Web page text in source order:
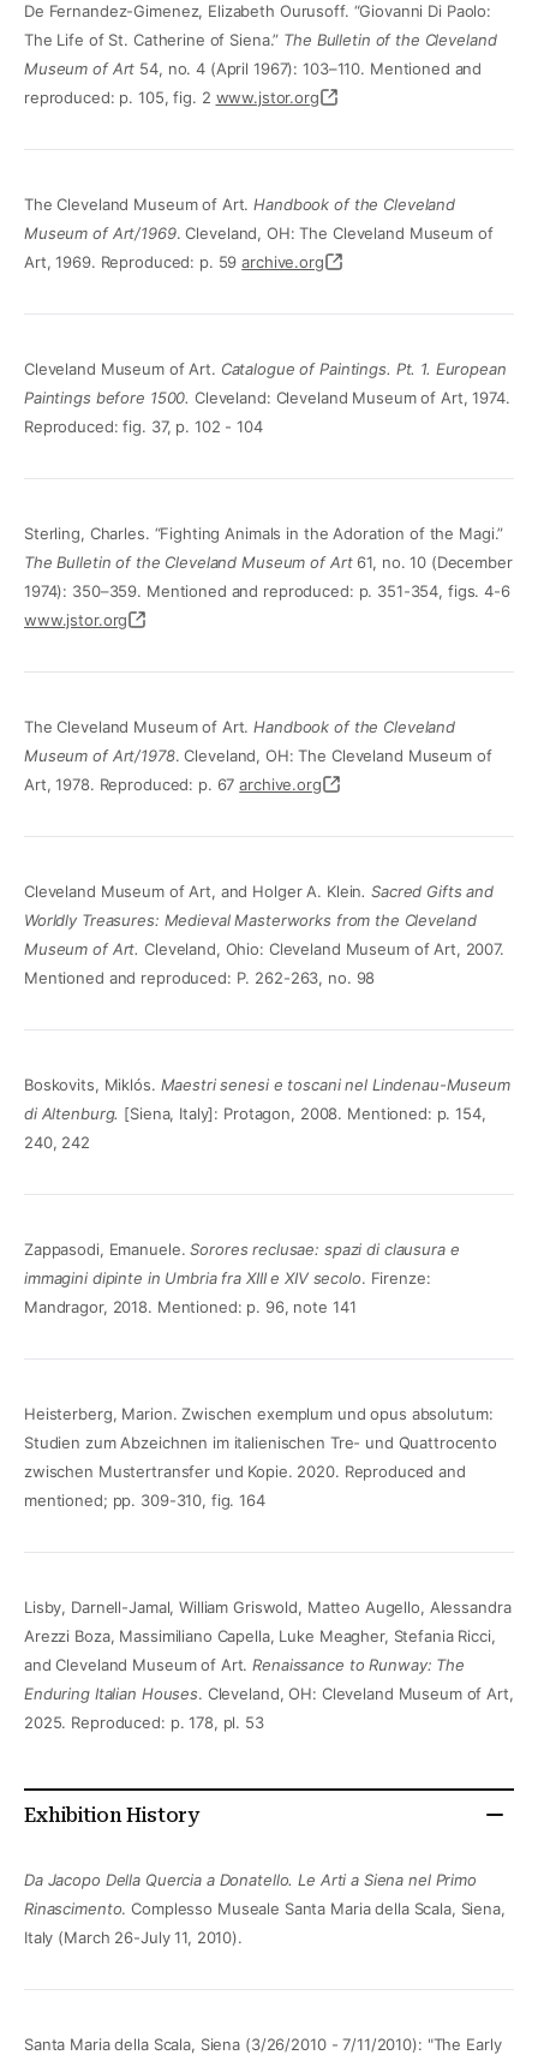
De Fernandez-Gimenez, Elizabeth Ourusoff. “Giovanni Di Paolo:
The Life of St. Catherine of Siena.” The Bulletin of the Cleveland
Museum of Art 54, no. 4 (April 1967): 103–110. Mentioned and
reproduced: p. 105, fig. 2 www.jstor.org
The Cleveland Museum of Art.Handbook of the Cleveland
Museum of Art/1969. Cleveland, OH: The Cleveland Museum of
Art, 1969. Reproduced: p. 59archive.org
Cleveland Museum of Art. Catalogue of Paintings. Pt. 1. European
Paintings before 1500.Cleveland: Cleveland Museum of Art, 1974.
Reproduced: fig. 37, p. 102 - 104
Sterling, Charles. “Fighting Animals in the Adoration of the Magi.”
The Bulletin of the Cleveland Museum of Art61, no. 10 (December
1974): 350–359. Mentioned and reproduced: p. 351-354, figs. 4-6
www.jstor.org
The Cleveland Museum of Art.Handbook of the Cleveland
Museum of Art/1978. Cleveland, OH: The Cleveland Museum of
Art, 1978. Reproduced: p. 67archive.org
Cleveland Museum of Art, and Holger A. Klein. Sacred Gifts and
Worldly Treasures: Medieval Masterworks from the Cleveland
Museum of Art. Cleveland, Ohio: Cleveland Museum of Art, 2007.
Mentioned and reproduced: P. 262-263, no. 98
Boskovits, Miklós. Maestri senesi e toscani nel Lindenau-Museum
di Altenburg. [Siena, Italy]: Protagon, 2008. Mentioned: p. 154,
240, 242
Zappasodi, Emanuele.Sorores reclusae: spazi di clausura e
immagini dipinte in Umbria fra XIII e XIV secolo. Firenze:
Mandragor, 2018. Mentioned: p. 96, note 141
Heisterberg, Marion. Zwischen exemplum und opus absolutum:
Studien zum Abzeichnen im italienischen Tre- und Quattrocento
zwischen Mustertransfer und Kopie. 2020. Reproduced and
mentioned; pp. 309-310, fig. 164
Lisby, Darnell-Jamal, William Griswold, Matteo Augello, Alessandra
Arezzi Boza, Massimiliano Capella, Luke Meagher, Stefania Ricci,
and Cleveland Museum of Art.Renaissance to Runway: The
Enduring Italian Houses. Cleveland, OH: Cleveland Museum of Art,
2025. Reproduced: p. 178, pl. 53
Exhibition History
Da Jacopo Della Quercia a Donatello. Le Arti a Siena nel Primo
Rinascimento. Complesso Museale Santa Maria della Scala, Siena,
Italy (March 26-July 11, 2010).
Santa Maria della Scala, Siena (3/26/2010 - 7/11/2010): "The Early